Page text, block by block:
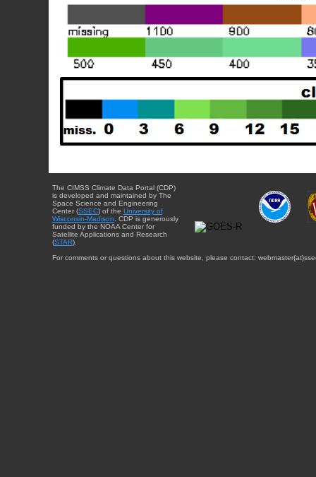
The CIMSS Climate Data Portal (CDP)
is developed and maintained by The
Space Science and Engineering
Center (SSEC) of the University of
Wisconsin-Madison . CDP is generously
funded by the NOAA Center for
Satellite Applications and Research
(STAR).
For comments or questions about this website, please contact: